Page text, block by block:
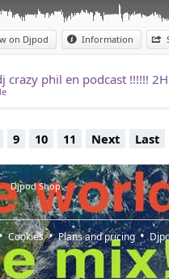
on Djpod Information
9 10 11 Next Last
Djpod Shop
Cookies Plans and pricing